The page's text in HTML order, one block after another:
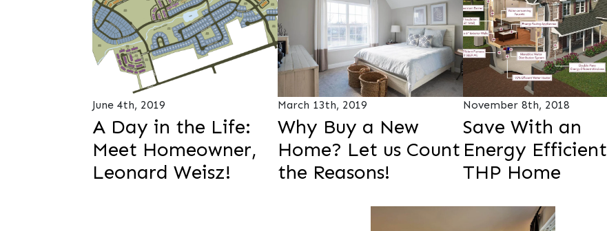
June 4th, 2019
A Day in the Life:
Meet Homeowner,
Leonard Weisz!
March 13th, 2019
Why Buy a New
Home? Let us Count
the Reasons!
November 8th, 2018
Save With an
Energy Efficient
THP Home